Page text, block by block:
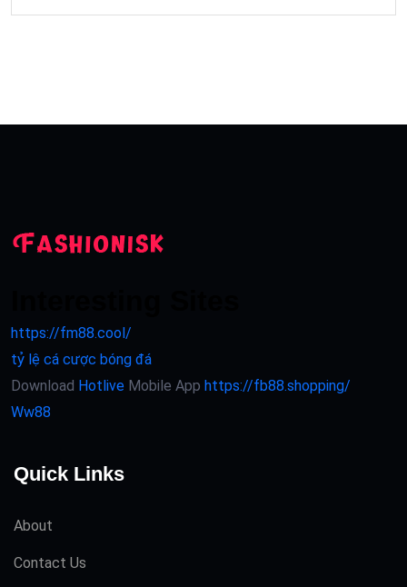
https://fm88.cool/
tỷ lệ cá cược bóng đá
Download Hotlive Mobile App https://fb88.shopping/
Ww88
Quick Links
About
Contact Us